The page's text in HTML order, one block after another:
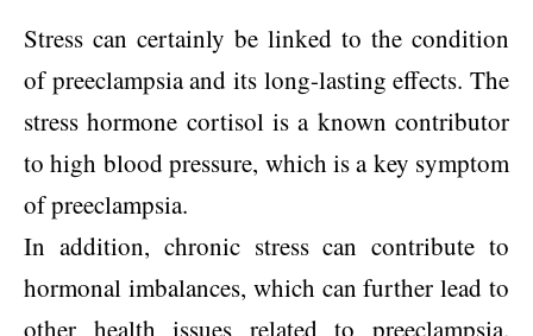
Stress can certainly be linked to the condition
of preeclampsia and its long-lasting effects. The
stress hormone cortisol is a known contributor
to high blood pressure, which is a key symptom
of preeclampsia.
In addition, chronic stress can contribute to
hormonal imbalances, which can further lead to
other health issues related to preeclampsia.